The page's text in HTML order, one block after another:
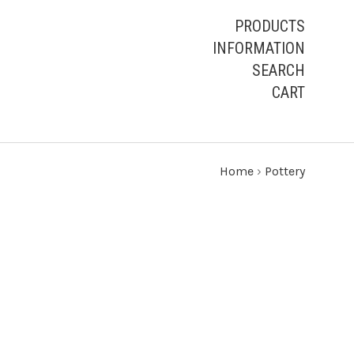
PRODUCTS
INFORMATION
SEARCH
CART
Home › Pottery